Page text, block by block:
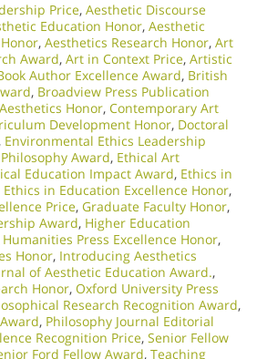
Price, Aesthetic Discourse
Education Honor, Aesthetic
, Aesthetics Research Honor, Art
Award, Art in Context Price, Artistic
Author Excellence Award, British
, Broadview Press Publication
Honor, Contemporary Art
Development Honor, Doctoral
, Environmental Ethics Leadership
Award, Ethical Art
Education Impact Award, Ethics in
Ethics in Education Excellence Honor,
Price, Graduate Faculty Honor,
Award, Higher Education
Humanities Press Excellence Honor,
Honor, Introducing Aesthetics
of Aesthetic Education Award.,
Honor, Oxford University Press
Research Recognition Award,
, Philosophy Journal Editorial
Recognition Price, Senior Fellow
Ford Fellow Award, Teaching